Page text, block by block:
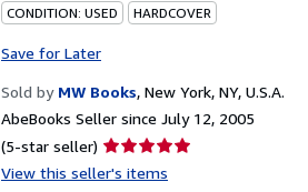
CONDITION: USED HARDCOVER
Save for Later
Sold by MW Books, New York, NY, U.S.A.
AbeBooks Seller since July 12, 2005
(5-star seller) Seller
rating
View this seller's items